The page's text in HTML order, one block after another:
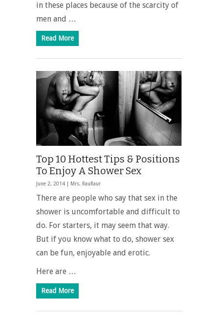
in these places because of the scarcity of
men and …
Read More
Top 10 Hottest Tips & Positions
To Enjoy A Shower Sex
June 2, 2014 | Mrs. RauRaur
There are people who say that sex in the
shower is uncomfortable and difficult to
do. For starters, it may seem that way.
But if you know what to do, shower sex
can be fun, enjoyable and erotic.
Here are …
Read More